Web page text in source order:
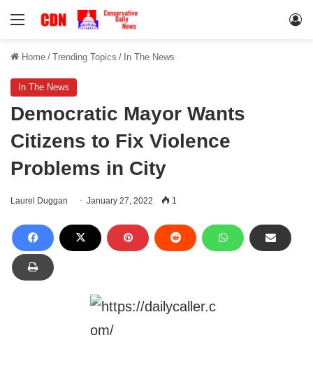
Menu
Home / Trending Topics / In The News
In The News
Democratic Mayor Wants
Citizens to Fix Violence
Problems in City
Laurel Duggan January 27, 2022 1